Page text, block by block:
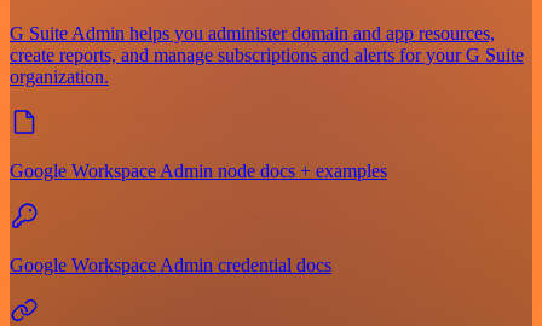
G Suite Admin helps you administer domain and app resources,
create reports, and manage subscriptions and alerts for your G Suite
organization.
Google Workspace Admin node docs + examples
Google Workspace Admin credential docs